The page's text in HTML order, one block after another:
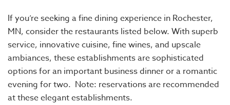
If you’re seeking a fine dining experience in Rochester,
MN, consider the restaurants listed below. With superb
service, innovative cuisine, fine wines, and upscale
ambiances, these establishments are sophisticated
options for an important business dinner or a romantic
evening for two. Note: reservations are recommended
at these elegant establishments.